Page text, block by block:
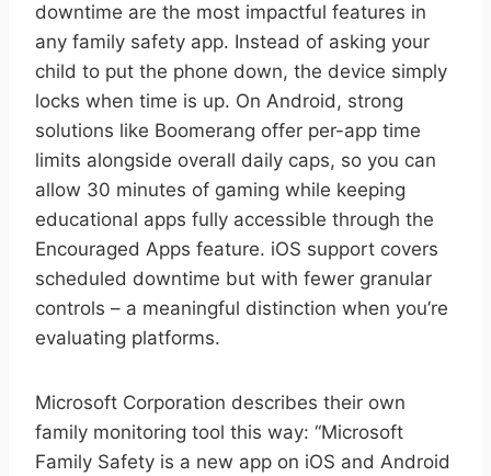
downtime are the most impactful features in
any family safety app. Instead of asking your
child to put the phone down, the device simply
locks when time is up. On Android, strong
solutions like Boomerang offer per-app time
limits alongside overall daily caps, so you can
allow 30 minutes of gaming while keeping
educational apps fully accessible through the
Encouraged Apps feature. iOS support covers
scheduled downtime but with fewer granular
controls – a meaningful distinction when you’re
evaluating platforms.
Microsoft Corporation describes their own
family monitoring tool this way: “Microsoft
Family Safety is a new app on iOS and Android